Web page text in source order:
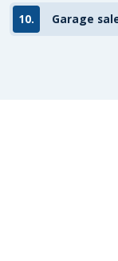
10. Garage